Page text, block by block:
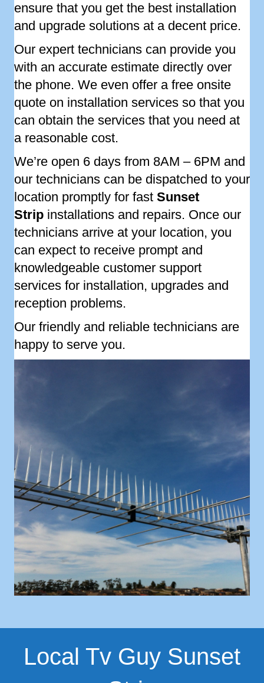
ensure that you get the best installation
and upgrade solutions at a decent price.
Our expert technicians can provide you
with an accurate estimate directly over
the phone. We even offer a free onsite
quote on installation services so that you
can obtain the services that you need at
a reasonable cost.
We’re open 6 days from 8AM – 6PM and
our technicians can be dispatched to your
location promptly for fast Sunset
Strip installations and repairs. Once our
technicians arrive at your location, you
can expect to receive prompt and
knowledgeable customer support
services for installation, upgrades and
reception problems.
Our friendly and reliable technicians are
happy to serve you.
Local Tv Guy Sunset